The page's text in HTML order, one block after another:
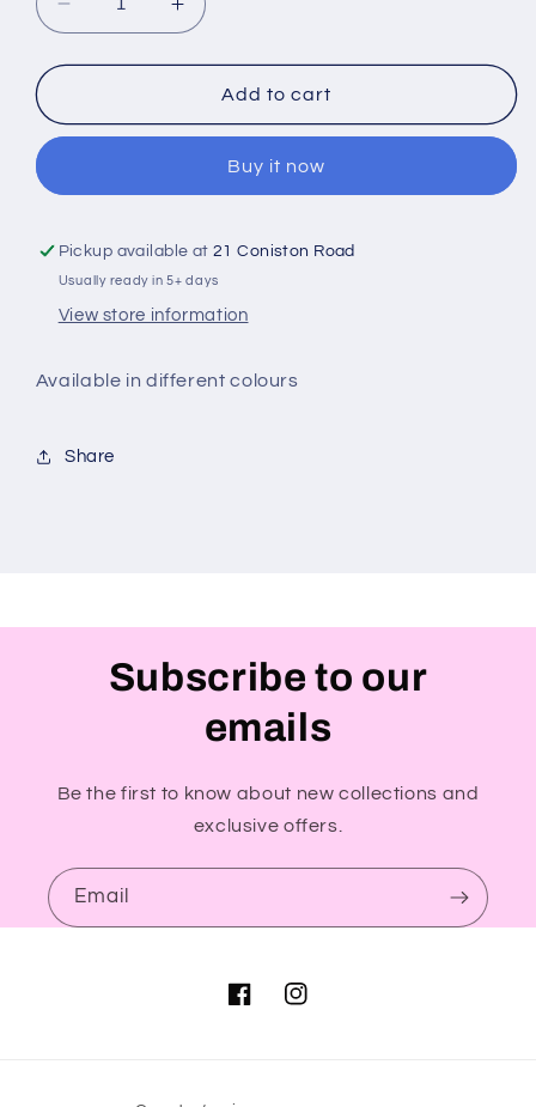
Decrease
quantity
for
Mums
Neck
Increase
quantity
for
Tired
Mums
Neck
Add to cart
Buy it now
Pickup available at21 Coniston Road
Usually ready in 5+ days
View store information
Available in different colours
Share
Subscribe to our
emails
Be the first to know about new collections and
exclusive offers.
Email
FacebookInstagram